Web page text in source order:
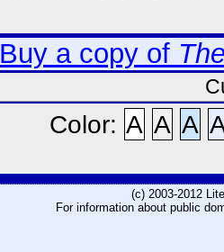
Buy a copy of
Color: A A A
(c) 2003-2012
For information about public